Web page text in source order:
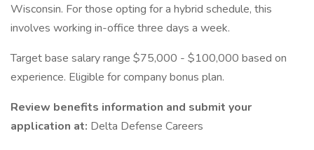
Wisconsin. For those opting for a hybrid schedule, this
involves working in-office three days a week.
Target base salary range $75,000 - $100,000 based on
experience. Eligible for company bonus plan.
Review benefits information and submit your
application at: Delta Defense Careers